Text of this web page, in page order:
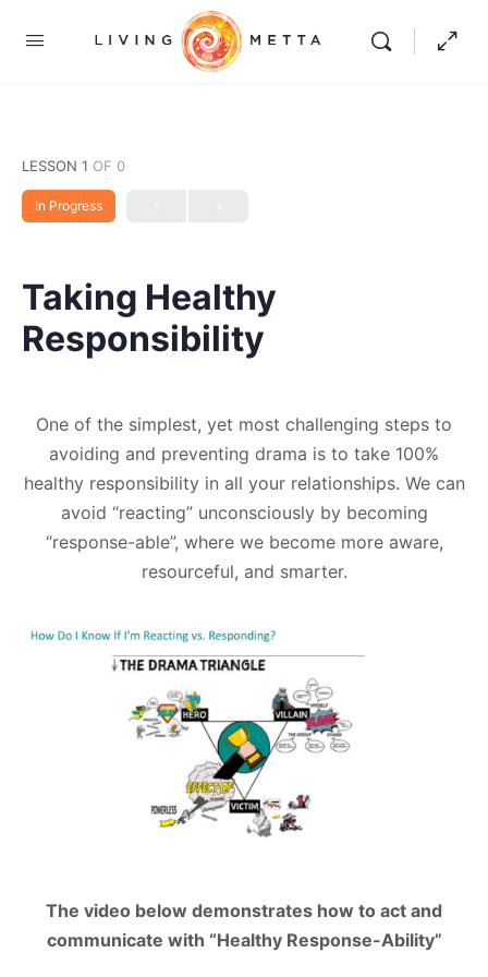
LESSON 1 OF 0
In Progress
Taking Healthy
Responsibility
One of the simplest, yet most challenging steps to
avoiding and preventing drama is to take 100%
healthy responsibility in all your relationships. We can
avoid “reacting” unconsciously by becoming
“response-able”, where we become more aware,
resourceful, and smarter.
The video below demonstrates how to act and
communicate with “Healthy Response-Ability”